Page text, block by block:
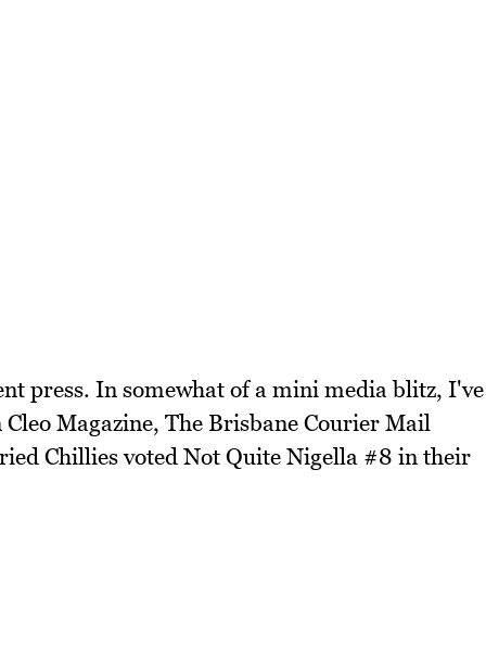
press. In somewhat of a mini media blitz, I've
Magazine, The Brisbane Courier Mail
Chillies voted Not Quite Nigella #8 in their